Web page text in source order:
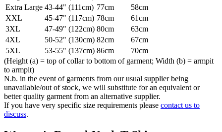
Extra Large 43-44" (111cm) 77cm
58cm
XXL
45-47" (117cm) 78cm
61cm
3XL
47-49" (122cm) 80cm
63cm
4XL
50-52" (130cm) 82cm
67cm
5XL
53-55" (137cm) 86cm
70cm
(Height (a) = top of collar to bottom of garment; Width (b) = armpit
to armpit)
N.b. in the event of garments from our usual supplier being
unavailable/out of stock, we will substitute for an equivalent or
better quality garment from an alternative supplier.
If you have very specific size requirements please contact us to
discuss.